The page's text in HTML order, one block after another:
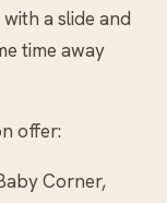
a slide and
time away
offer:
Corner,